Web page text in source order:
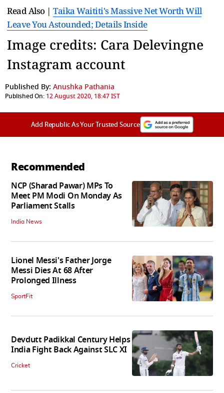
Read Also | Taika Waititi's Massive Net Worth Will
Leave You Astounded; Details Inside
Image credits: Cara Delevingne
Instagram account
Published By: Anushka Pathania
Published On: 12 August 2020, 18:47 IST
Add Republic As Your Trusted Source
Recommended
NCP (Sharad Pawar) MPs To
Meet PM Modi On Monday As
Parliament Stalls
India News
Lionel Messi's Father Jorge
Messi Dies At 68 After
Prolonged Illness
SportFit
Devdutt Padikkal Century Helps
India Fight Back Against SLC XI
Cricket